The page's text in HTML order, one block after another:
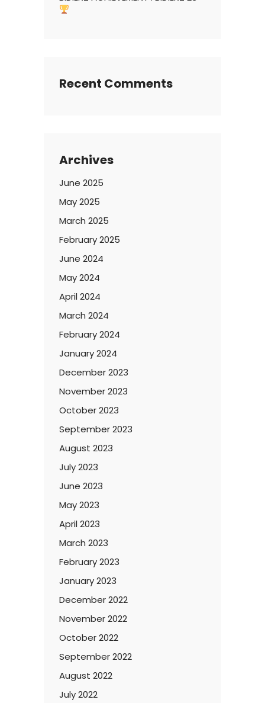
Recent Comments
Archives
June 2025
May 2025
March 2025
February 2025
June 2024
May 2024
April 2024
March 2024
February 2024
January 2024
December 2023
November 2023
October 2023
September 2023
August 2023
July 2023
June 2023
May 2023
April 2023
March 2023
February 2023
January 2023
December 2022
November 2022
October 2022
September 2022
August 2022
July 2022